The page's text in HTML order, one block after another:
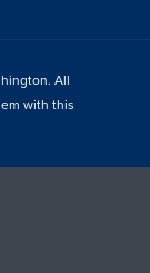
All
with this